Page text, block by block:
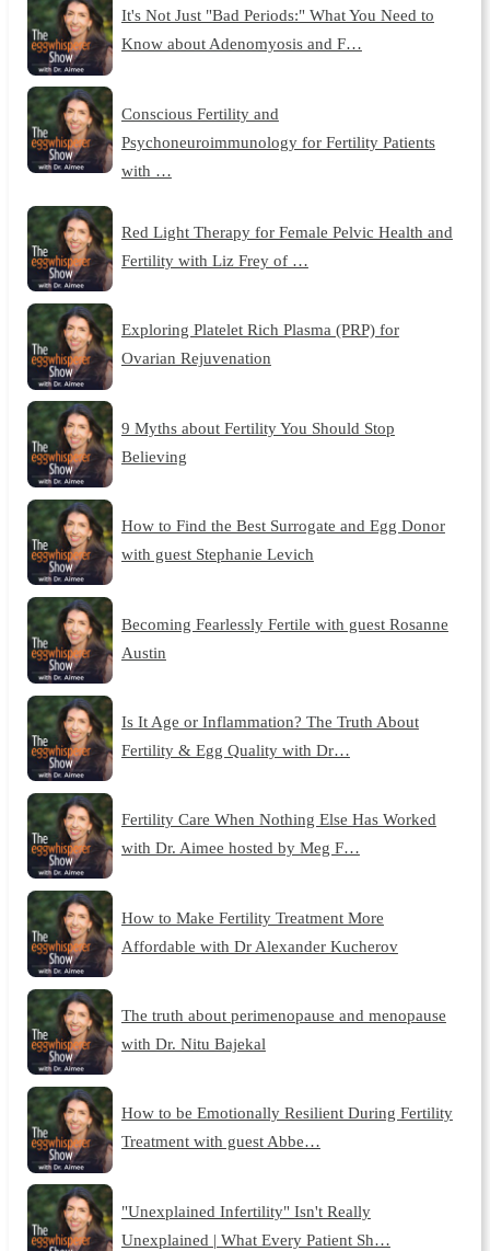
It's Not Just "Bad Periods:" What You Need to
Know about Adenomyosis and F…
Conscious Fertility and
Psychoneuroimmunology for Fertility Patients
with …
Red Light Therapy for Female Pelvic Health and
Fertility with Liz Frey of …
Exploring Platelet Rich Plasma (PRP) for
Ovarian Rejuvenation
9 Myths about Fertility You Should Stop
Believing
How to Find the Best Surrogate and Egg Donor
with guest Stephanie Levich
Becoming Fearlessly Fertile with guest Rosanne
Austin
Is It Age or Inflammation? The Truth About
Fertility & Egg Quality with Dr…
Fertility Care When Nothing Else Has Worked
with Dr. Aimee hosted by Meg F…
How to Make Fertility Treatment More
Affordable with Dr Alexander Kucherov
The truth about perimenopause and menopause
with Dr. Nitu Bajekal
How to be Emotionally Resilient During Fertility
Treatment with guest Abbe…
"Unexplained Infertility" Isn't Really
Unexplained | What Every Patient Sh…